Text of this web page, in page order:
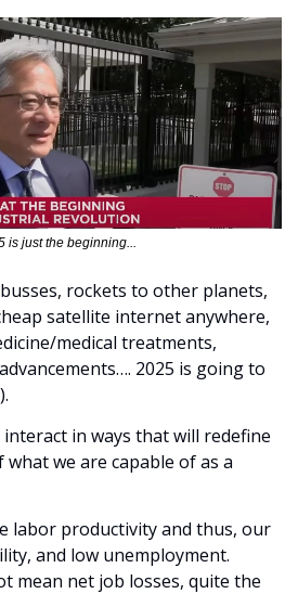
is just the beginning...
rockets to other planets,
satellite internet anywhere,
medical treatments,
2025 is going to
in ways that will redefine
we are capable of as a
labor productivity and thus, our
and low unemployment.
mean net job losses, quite the